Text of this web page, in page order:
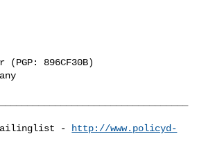
-
http://www.policyd-